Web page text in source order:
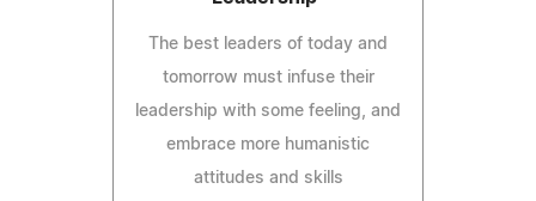
The best leaders of today and
tomorrow must infuse their
leadership with some feeling, and
embrace more humanistic
attitudes and skills